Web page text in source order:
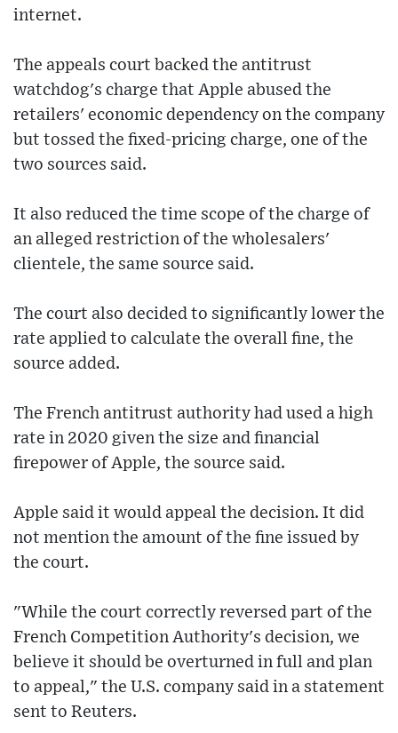
internet.
The appeals court backed the antitrust
watchdog's charge that Apple abused the
retailers' economic dependency on the company
but tossed the fixed-pricing charge, one of the
two sources said.
It also reduced the time scope of the charge of
an alleged restriction of the wholesalers'
clientele, the same source said.
The court also decided to significantly lower the
rate applied to calculate the overall fine, the
source added.
The French antitrust authority had used a high
rate in 2020 given the size and financial
firepower of Apple, the source said.
Apple said it would appeal the decision. It did
not mention the amount of the fine issued by
the court.
"While the court correctly reversed part of the
French Competition Authority's decision, we
believe it should be overturned in full and plan
to appeal," the U.S. company said in a statement
sent to Reuters.